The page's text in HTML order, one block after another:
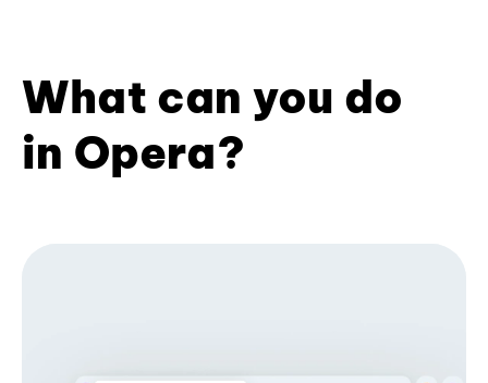
What can you do
in Opera?